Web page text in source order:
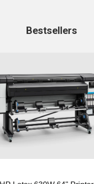
Bestsellers